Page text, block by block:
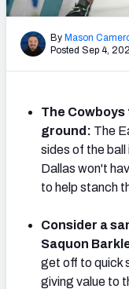
By Mason
Posted Sep 4,
The
ground: The
sides of the
Dallas won't
to help stanch
Consider a
Saquon
get off to quick
giving value to